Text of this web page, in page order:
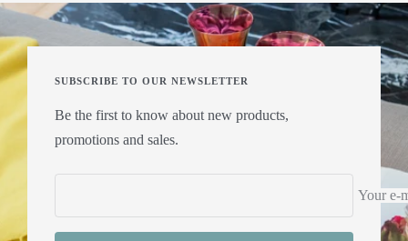
SUBSCRIBE TO OUR NEWSLETTER
Be the first to know about new products,
promotions and sales.
Your e-